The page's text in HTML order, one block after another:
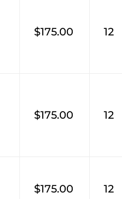
$175.00 12
$175.00 12
$175.00 12